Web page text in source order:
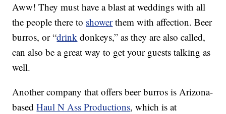
Aww! They must have a blast at weddings with all
the people there to showerthem with affection. Beer
burros, or “drink donkeys,” as they are also called,
can also be a great way to get your guests talking as
well.
Another company that offers beer burros is Arizona-
basedHaul N Ass Productions, which is at